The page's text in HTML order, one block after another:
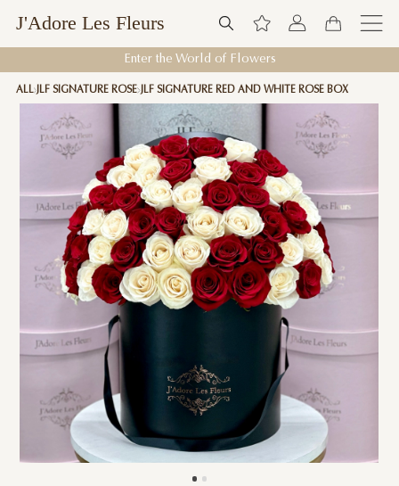
J'Adore Les Fleurs
Enter the World of Flowers
ALL JLF SIGNATURE ROSE JLF SIGNATURE RED AND WHITE ROSE BOX